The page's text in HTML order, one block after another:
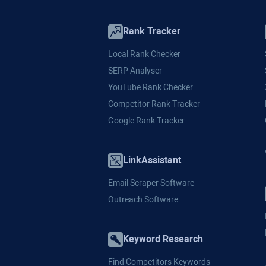
Rank Tracker
Local Rank Checker
SERP Analyser
YouTube Rank Checker
Competitor Rank Tracker
Google Rank Tracker
LinkAssistant
Email Scraper Software
Outreach Software
Keyword Research
Find Competitors Keywords